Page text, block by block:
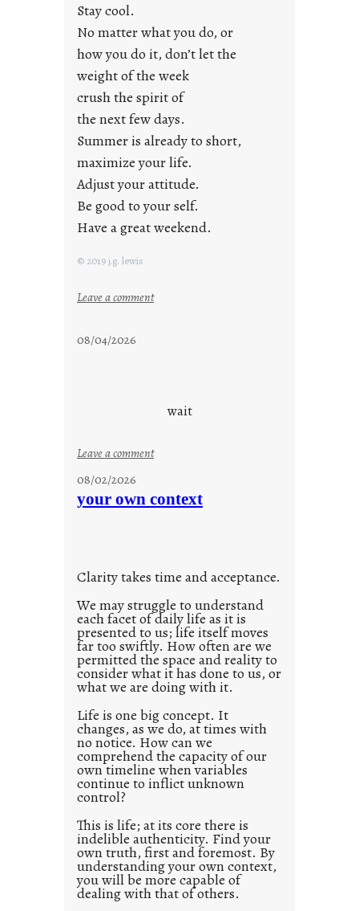
y
s
Stay cool.
No matter what you do, or
how you do it, don’t let the
weight of the week
crush the spirit of
the next few days.
Summer is already to short,
maximize your life.
Adjust your attitude.
Be good to your self.
Have a great weekend.
© 2019 j.g. lewis
Leave a comment:
08/04/2026
wait
Leave a comment:
t
e
d
p
o
s
t
2
0
2
1
0
08/02/2026
your own context
Clarity takes time and acceptance.
We may struggle to understand
each facet of daily life as it is
presented to us; life itself moves
far too swiftly. How often are we
permitted the space and reality to
consider what it has done to us, or
what we are doing with it.
Life is one big concept. It
changes, as we do, at times with
no notice. How can we
comprehend the capacity of our
own timeline when variables
continue to inflict unknown
control?
This is life; at its core there is
indelible authenticity. Find your
own truth, first and foremost. By
understanding your own context,
you will be more capable of
dealing with that of others.